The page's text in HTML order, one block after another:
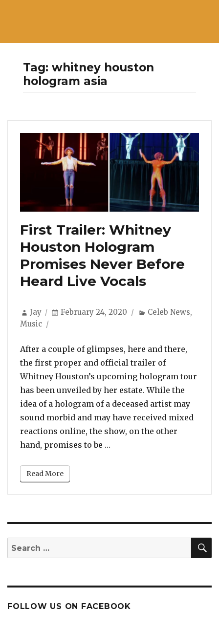
Tag:whitney houston
hologram asia
First Trailer: Whitney
Houston Hologram
Promises Never Before
Heard Live Vocals
Author
Jay
Posted
February 24, 2020 Categories
Celeb News,
Music
After a couple of glimpses, here and there,
the first proper and official trailer of
Whitney Houston’s upcoming hologram tour
has been unveiled by her estate. While the
idea of a hologram of a deceased artist may
sound morbid and may have received mixed
reactions online, the show, on the other
hand, promises to be …
Read More
Search
for:
FOLLOW US ON FACEBOOK